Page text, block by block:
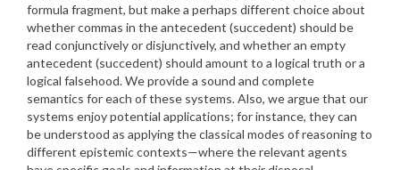
formula fragment, but make a perhaps different choice about
whether commas in the antecedent (succedent) should be
read conjunctively or disjunctively, and whether an empty
antecedent (succedent) should amount to a logical truth or a
logical falsehood. We provide a sound and complete
semantics for each of these systems. Also, we argue that our
systems enjoy potential applications; for instance, they can
be understood as applying the classical modes of reasoning to
different epistemic contexts—where the relevant agents